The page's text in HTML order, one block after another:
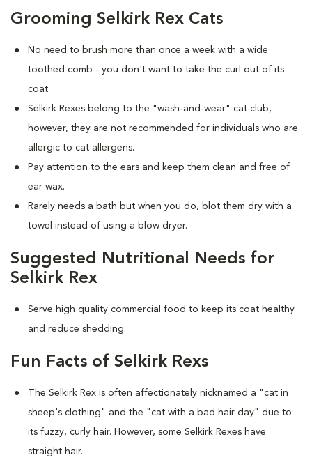
Grooming Selkirk Rex Cats
No need to brush more than once a week with a wide
toothed comb - you don't want to take the curl out of its
coat.
Selkirk Rexes belong to the "wash-and-wear" cat club,
however, they are not recommended for individuals who are
allergic to cat allergens.
Pay attention to the ears and keep them clean and free of
ear wax.
Rarely needs a bath but when you do, blot them dry with a
towel instead of using a blow dryer.
Suggested Nutritional Needs for
Selkirk Rex
Serve high quality commercial food to keep its coat healthy
and reduce shedding.
Fun Facts of Selkirk Rexs
The Selkirk Rex is often affectionately nicknamed a "cat in
sheep's clothing" and the "cat with a bad hair day" due to
its fuzzy, curly hair. However, some Selkirk Rexes have
straight hair.